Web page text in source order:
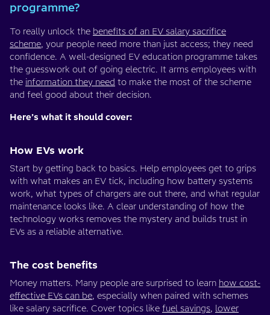
programme?
To really unlock the benefits of an EV salary sacrifice
scheme, your people need more than just access; they need
confidence. A well-designed EV education programme takes
the guesswork out of going electric. It arms employees with
the information they need to make the most of the scheme
and feel good about their decision.
Here’s what it should cover:
How EVs work
Start by getting back to basics. Help employees get to grips
with what makes an EV tick, including how battery systems
work, what types of chargers are out there, and what regular
maintenance looks like. A clear understanding of how the
technology works removes the mystery and builds trust in
EVs as a reliable alternative.
The cost benefits
Money matters. Many people are surprised to learn how cost-
effective EVs can be, especially when paired with schemes
like salary sacrifice. Cover topics like fuel savings, lower